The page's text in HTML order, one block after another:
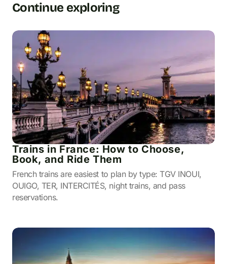
Continue exploring
Trains in France: How to Choose,
Book, and Ride Them
French trains are easiest to plan by type: TGV INOUI,
OUIGO, TER, INTERCITÉS, night trains, and pass
reservations.